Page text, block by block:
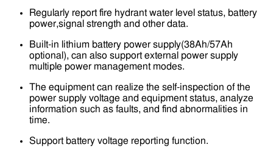
Regularly report fire hydrant water level status, battery
power,signal strength and other data.
Built-in lithium battery power supply(38Ah/57Ah
optional), can also support external power supply
multiple power management modes.
The equipment can realize the self-inspection of the
power supply voltage and equipment status, analyze
information such as faults, and find abnormalities in
time.
Support battery voltage reporting function.